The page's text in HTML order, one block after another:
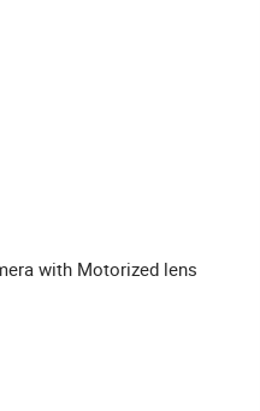
with Motorized lens